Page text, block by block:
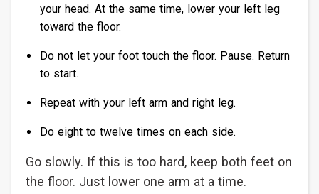
your head. At the same time, lower your left leg
toward the floor.
Do not let your foot touch the floor. Pause. Return
to start.
Repeat with your left arm and right leg.
Do eight to twelve times on each side.
Go slowly. If this is too hard, keep both feet on
the floor. Just lower one arm at a time.